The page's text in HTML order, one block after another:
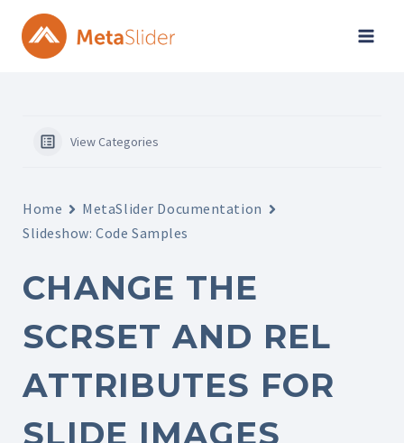
content
View Categories
Home
MetaSlider Documentation
Slideshow: Code Samples
CHANGE THE
SCRSET AND REL
ATTRIBUTES FOR
SLIDE IMAGES